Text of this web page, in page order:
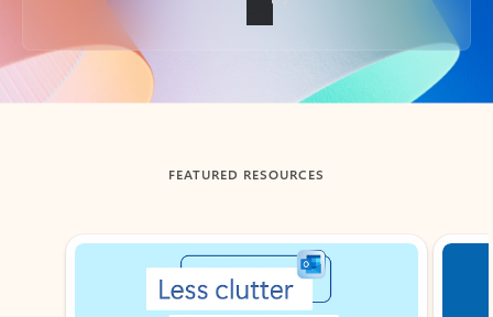
Back to tabs
FEATURED RESOURCES
Showing slide 1 of 3